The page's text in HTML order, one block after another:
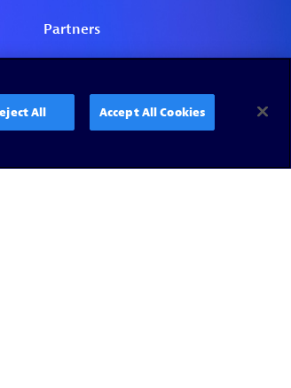
All Accept All Cookies